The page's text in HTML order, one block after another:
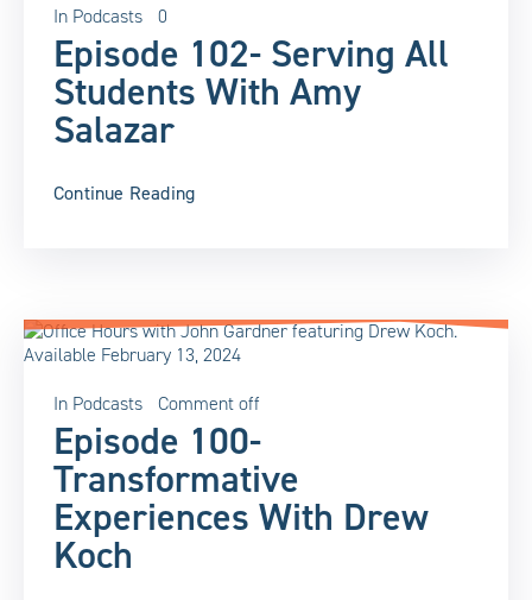
In Podcasts 0
Episode 102- Serving All
Students With Amy
Salazar
Continue Reading
In Podcasts Comment off
Episode 100-
Transformative
Experiences With Drew
Koch